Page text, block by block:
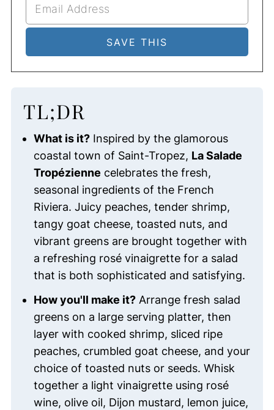
TL;DR
What is it?Inspired by the glamorous
coastal town of Saint-Tropez, La Salade
Tropézienne celebrates the fresh,
seasonal ingredients of the French
Riviera. Juicy peaches, tender shrimp,
tangy goat cheese, toasted nuts, and
vibrant greens are brought together with
a refreshing rosé vinaigrette for a salad
that is both sophisticated and satisfying.
How you'll make it?Arrange fresh salad
greens on a large serving platter, then
layer with cooked shrimp, sliced ripe
peaches, crumbled goat cheese, and your
choice of toasted nuts or seeds. Whisk
together a light vinaigrette using rosé
wine, olive oil, Dijon mustard, lemon juice,